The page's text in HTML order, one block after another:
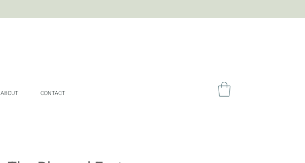
ABOUT CONTACT